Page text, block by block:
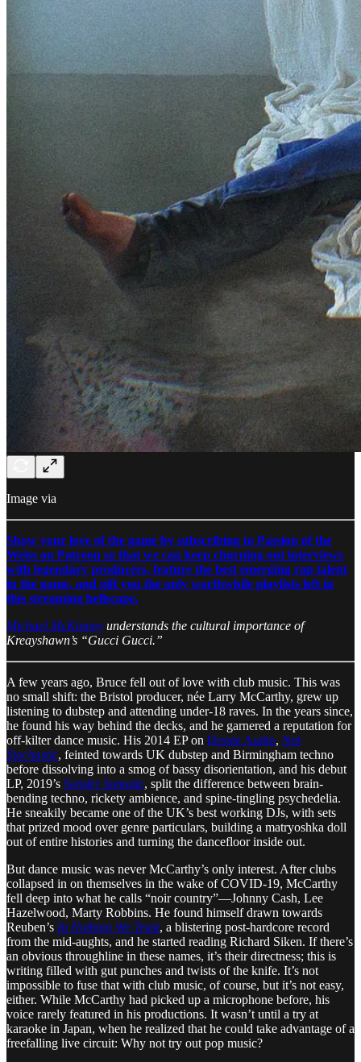
Image via
Show your love of the game by subscribing to Passion of the
Weiss on Patreon so that we can keep churning out interviews
with legendary producers, feature the best emerging rap talent
in the game, and gift you the only worthwhile playlists left in
this streaming hellscape.
Michael McKinney understands the cultural importance of
Kreayshawn’s “Gucci Gucci.”
A few years ago, Bruce fell out of love with club music. This was
no small shift: the Bristol producer, née Larry McCarthy, grew up
listening to dubstep and attending under-18 raves. In the years since,
he found his way behind the decks, and he garnered a reputation for
off-kilter dance music. His 2014 EP on Hessle Audio, Not
Stochastic, feinted towards UK dubstep and Birmingham techno
before dissolving into a smog of bassy disorientation, and his debut
LP, 2019’s Sonder Somatic, split the difference between brain-
bending techno, rickety ambience, and spine-tingling psychedelia.
He sneakily became one of the UK’s best working DJs, with sets
that prized mood over genre particulars, building a matryoshka doll
out of entire histories and turning the dancefloor inside out.
But dance music was never McCarthy’s only interest. After clubs
collapsed in on themselves in the wake of COVID-19, McCarthy
fell deep into what he calls “noir country”—Johnny Cash, Lee
Hazelwood, Marty Robbins. He found himself drawn towards
Reuben’s In Nothing We Trust, a blistering post-hardcore record
from the mid-aughts, and he started reading Richard Siken. If there’s
an obvious throughline in these names, it’s their directness; this is
writing filled with gut punches and twists of the knife. It’s not
impossible to fuse that with club music, of course, but it’s not easy,
either. While McCarthy had picked up a microphone before, his
voice rarely featured in his productions. It wasn’t until a try at
karaoke in Japan, when he realized that he could take advantage of a
freefalling live circuit: Why not try out pop music?